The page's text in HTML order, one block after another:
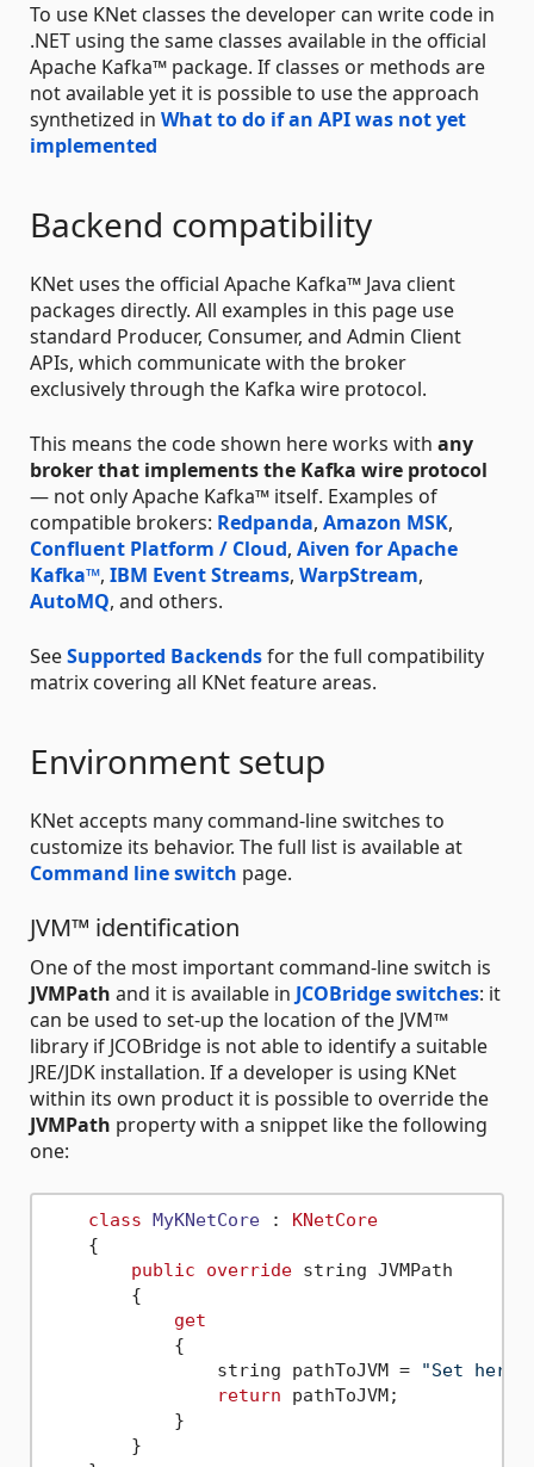
To use KNet classes the developer can write code in
.NET using the same classes available in the official
Apache Kafka™ package. If classes or methods are
not available yet it is possible to use the approach
synthetized in What to do if an API was not yet
implemented
Backend compatibility
KNet uses the official Apache Kafka™ Java client
packages directly. All examples in this page use
standard Producer, Consumer, and Admin Client
APIs, which communicate with the broker
exclusively through the Kafka wire protocol.
This means the code shown here works with any
broker that implements the Kafka wire protocol
— not only Apache Kafka™ itself. Examples of
compatible brokers: Redpanda, Amazon MSK,
Confluent Platform / Cloud, Aiven for Apache
Kafka™, IBM Event Streams, WarpStream,
AutoMQ, and others.
SeeSupported Backendsfor the full compatibility
matrix covering all KNet feature areas.
Environment setup
KNet accepts many command-line switches to
customize its behavior. The full list is available at
Command line switch page.
JVM™ identification
One of the most important command-line switch is
JVMPath and it is available in JCOBridge switches: it
can be used to set-up the location of the JVM™
library if JCOBridge is not able to identify a suitable
JRE/JDK installation. If a developer is using KNet
within its own product it is possible to override the
JVMPath property with a snippet like the following
one:
class MyKNetCore : KNetCore
    {
public
override string JVMPath
        {
get
            {
                string pathToJVM =
"Set here
return pathToJVM;
            }
        }